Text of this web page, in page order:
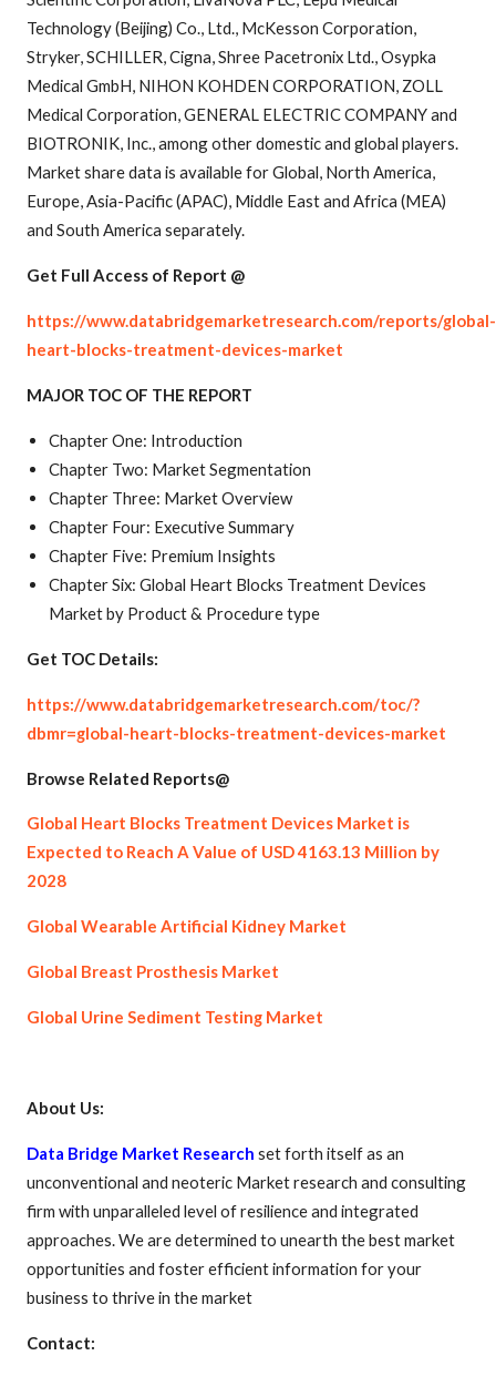
Technology (Beijing) Co., Ltd., McKesson Corporation,
Stryker, SCHILLER, Cigna, Shree Pacetronix Ltd., Osypka
Medical GmbH, NIHON KOHDEN CORPORATION, ZOLL
Medical Corporation, GENERAL ELECTRIC COMPANY and
BIOTRONIK, Inc., among other domestic and global players.
Market share data is available for Global, North America,
Europe, Asia-Pacific (APAC), Middle East and Africa (MEA)
and South America separately.
Get Full Access of Report @
https://www.databridgemarketresearch.com/reports/global-
heart-blocks-treatment-devices-market
MAJOR TOC OF THE REPORT
Chapter One: Introduction
Chapter Two: Market Segmentation
Chapter Three: Market Overview
Chapter Four: Executive Summary
Chapter Five: Premium Insights
Chapter Six: Global Heart Blocks Treatment Devices
Market by Product & Procedure type
Get TOC Details:
https://www.databridgemarketresearch.com/toc/?
dbmr=global-heart-blocks-treatment-devices-market
Browse Related Reports@
Global Heart Blocks Treatment Devices Market is
Expected to Reach A Value of USD 4163.13 Million by
2028
Global Wearable Artificial Kidney Market
Global Breast Prosthesis Market
Global Urine Sediment Testing Market
About Us:
Data Bridge Market Research set forth itself as an
unconventional and neoteric Market research and consulting
firm with unparalleled level of resilience and integrated
approaches. We are determined to unearth the best market
opportunities and foster efficient information for your
business to thrive in the market
Contact: